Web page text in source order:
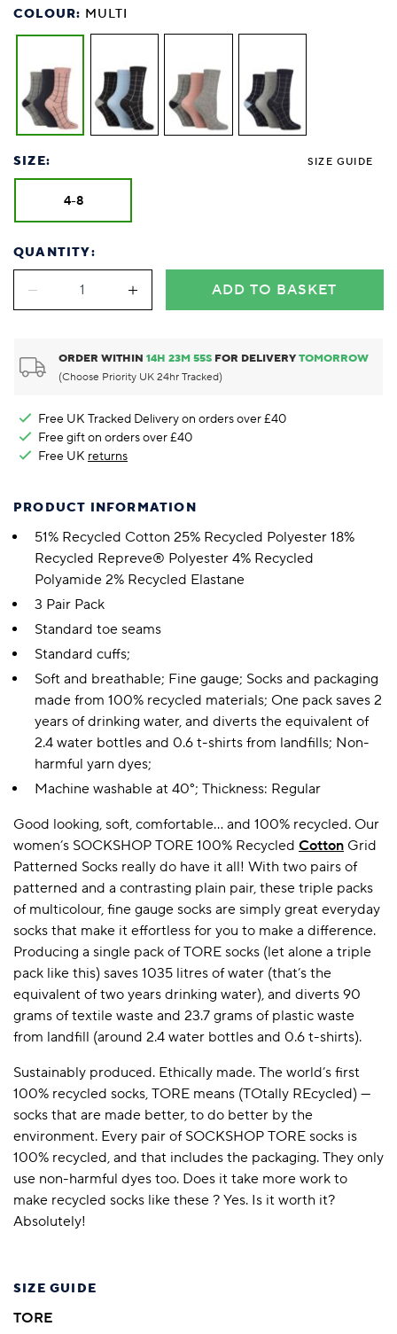
COLOUR: MULTI
SIZE: SIZE GUIDE
4-8
QUANTITY:
ADD TO BASKET
ORDER WITHIN14H23M54S FOR DELIVERYTOMORROW
(Choose Priority UK 24hr Tracked)
Free UK Tracked Delivery on orders over £40
Free gift on orders over £40
Free UK returns
PRODUCT INFORMATION
51% Recycled Cotton 25% Recycled Polyester 18%
Recycled Repreve® Polyester 4% Recycled
Polyamide 2% Recycled Elastane
3 Pair Pack
Standard toe seams
Standard cuffs;
Soft and breathable; Fine gauge; Socks and packaging
made from 100% recycled materials; One pack saves 2
years of drinking water, and diverts the equivalent of
2.4 water bottles and 0.6 t-shirts from landfills; Non-
harmful yarn dyes;
Machine washable at 40°; Thickness: Regular
Good looking, soft, comfortable… and 100% recycled. Our
women’s SOCKSHOP TORE 100% Recycled Cotton Grid
Patterned Socks really do have it all! With two pairs of
patterned and a contrasting plain pair, these triple packs
of multicolour, fine gauge socks are simply great everyday
socks that make it effortless for you to make a difference.
Producing a single pack of TORE socks (let alone a triple
pack like this) saves 1035 litres of water (that’s the
equivalent of two years drinking water), and diverts 90
grams of textile waste and 23.7 grams of plastic waste
from landfill (around 2.4 water bottles and 0.6 t-shirts).
Sustainably produced. Ethically made. The world’s first
100% recycled socks, TORE means (TOtally REcycled) —
socks that are made better, to do better by the
environment. Every pair of SOCKSHOP TORE socks is
100% recycled, and that includes the packaging. They only
use non-harmful dyes too. Does it take more work to
make recycled socks like these ? Yes. Is it worth it?
Absolutely!
SIZE GUIDE
TORE